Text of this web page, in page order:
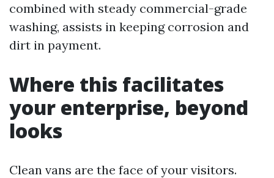
combined with steady commercial-grade
washing, assists in keeping corrosion and
dirt in payment.
Where this facilitates
your enterprise, beyond
looks
Clean vans are the face of your visitors.